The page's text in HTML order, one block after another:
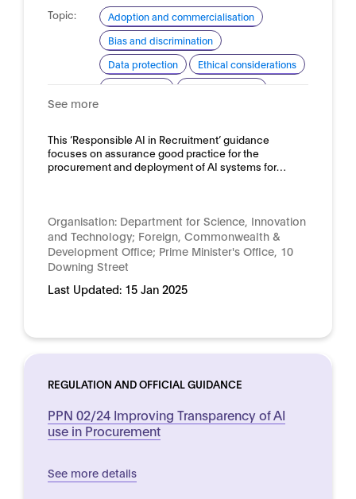
Topic:
Adoption and commercialisation
Bias and discrimination
Data protection
Ethical considerations
See more
This ‘Responsible AI in Recruitment’ guidance
focuses on assurance good practice for the
procurement and deployment of AI systems for…
Organisation: Department for Science, Innovation
and Technology; Foreign, Commonwealth &
Development Office; Prime Minister's Office, 10
Downing Street
Last Updated: 15 Jan 2025
REGULATION AND OFFICIAL GUIDANCE
PPN 02/24 Improving Transparency of AI
use in Procurement
See more details